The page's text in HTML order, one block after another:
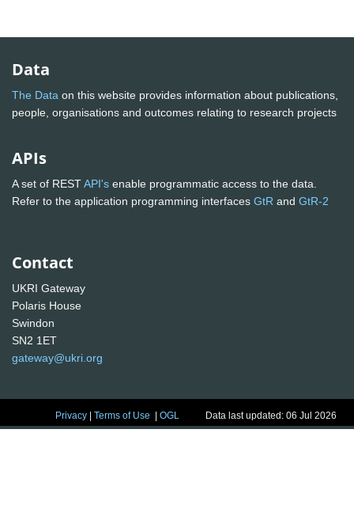
Data
The Data on this website provides information about publications,
people, organisations and outcomes relating to research projects
APIs
A set of RESTAPI's enable programmatic access to the data.
Refer to the application programming interfaces GtR and GtR-2
Contact
UKRI Gateway
Polaris House
Swindon
SN2 1ET
gateway@ukri.org
Privacy |Terms of Use |OGL Data last updated: 06 Jul 2026